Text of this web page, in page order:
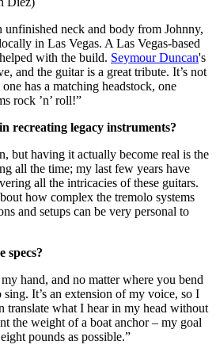
unfinished neck and body from Johnny,
in Las Vegas. A Las Vegas-based
with the build. Seymour Duncan's
and the guitar is a great tribute. It’s not
has a matching headstock, one
rock ’n’ roll!”
recreating legacy instruments?
but having it actually become real is the
all the time; my last few years have
all the intricacies of these guitars.
how complex the tremolo systems
and setups can be very personal to
specs?
hand, and no matter where you bend
sing. It’s an extension of my voice, so I
translate what I hear in my head without
the weight of a boat anchor – my goal
pounds as possible.”